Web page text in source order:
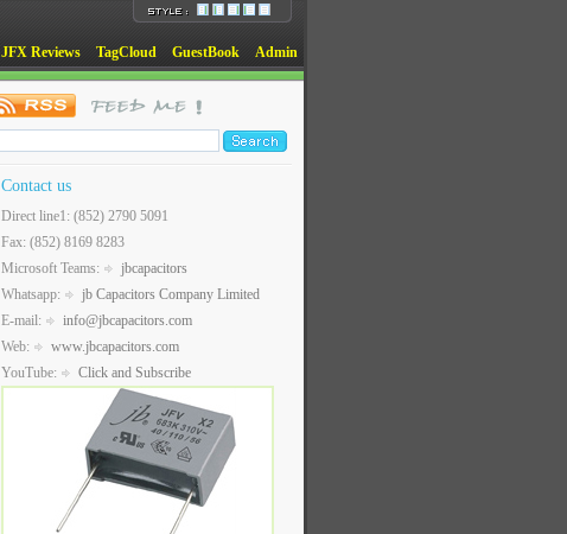
JFX Reviews TagCloud GuestBook Admin
Contact us
Direct line1: (852) 2790 5091
Fax: (852) 8169 8283
Microsoft Teams:
jbcapacitors
Whatsapp:
jb Capacitors Company Limited
E-mail:
info@jbcapacitors.com
Web:
www.jbcapacitors.com
YouTube:
Click and Subscribe